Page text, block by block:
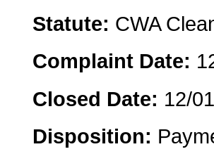
Statute: CWA
Complaint Date:
Closed Date: 12/
Disposition: